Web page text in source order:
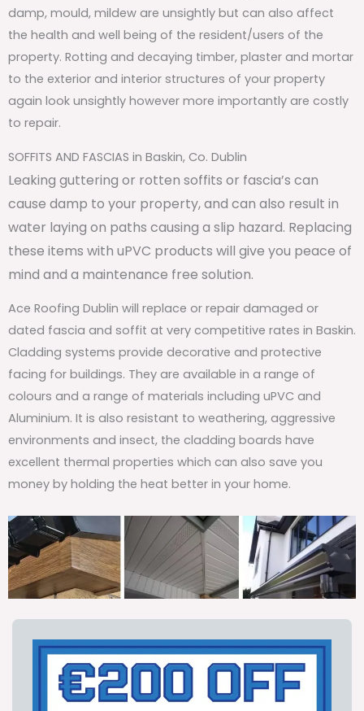
damp, mould, mildew are unsightly but can also affect
the health and well being of the resident/users of the
property. Rotting and decaying timber, plaster and mortar
to the exterior and interior structures of your property
again look unsightly however more importantly are costly
to repair.
SOFFITS AND FASCIAS in Baskin, Co. Dublin
Leaking guttering or rotten soffits or fascia’s can
cause damp to your property, and can also result in
water laying on paths causing a slip hazard. Replacing
these items with uPVC products will give you peace of
mind and a maintenance free solution.
Ace Roofing Dublin will replace or repair damaged or
dated fascia and soffit at very competitive rates in Baskin.
Cladding systems provide decorative and protective
facing for buildings. They are available in a range of
colours and a range of materials including uPVC and
Aluminium. It is also resistant to weathering, aggressive
environments and insect, the cladding boards have
excellent thermal properties which can also save you
money by holding the heat better in your home.